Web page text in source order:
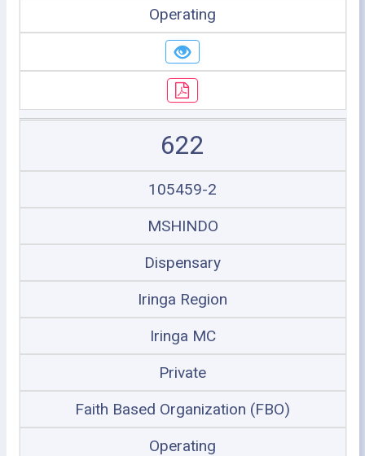
Operating
622
105459-2
MSHINDO
Dispensary
Iringa Region
Iringa MC
Private
Faith Based Organization (FBO)
Operating